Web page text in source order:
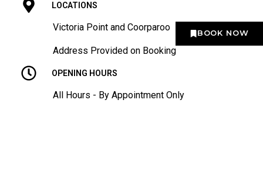
BOOK NOW
LOCATIONS
Victoria Point and Coorparoo
Address Provided on Booking
OPENING HOURS
All Hours - By Appointment Only